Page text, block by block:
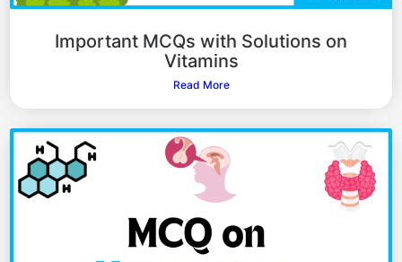
Important MCQs with Solutions on
Vitamins
Read More